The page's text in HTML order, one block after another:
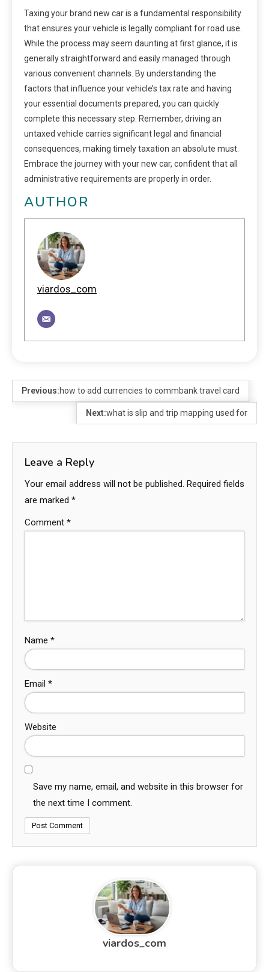
Taxing your brand new car is a fundamental responsibility
that ensures your vehicle is legally compliant for road use.
While the process may seem daunting at first glance, it is
generally straightforward and easily managed through
various convenient channels. By understanding the
factors that influence your vehicle’s tax rate and having
your essential documents prepared, you can quickly
complete this necessary step. Remember, driving an
untaxed vehicle carries significant legal and financial
consequences, making timely taxation an absolute must.
Embrace the journey with your new car, confident that all
administrative requirements are properly in order.
AUTHOR
viardos_com
Previous:how to add currencies to commbank travel card
Next:what is slip and trip mapping used for
Leave a Reply
Your email address will not be published. Required fields
are marked *
Comment *
Name *
Email *
Website
Save my name, email, and website in this browser for
the next time I comment.
viardos_com